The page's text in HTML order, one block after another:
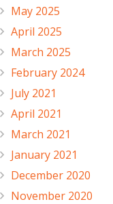
May 2025
April 2025
March 2025
February 2024
July 2021
April 2021
March 2021
January 2021
December 2020
November 2020